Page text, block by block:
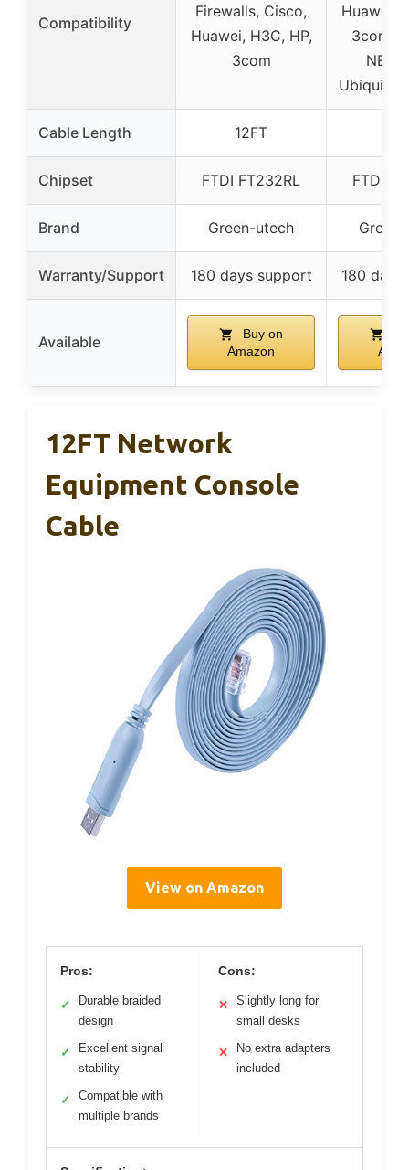
Compatibility
Firewalls, Cisco,
Huawei, H3C, HP,
3com
Huawei,
3com,
Ubiquity,
Cable Length 12FT
Chipset FTDI FT232RL FTDI
Brand Green-utech
Warranty/Support 180 days support 180
Available
Buy on
Amazon
12FT Network
Equipment Console
Cable
View on Amazon
Pros:
✓
Durable braided
design
✓
Excellent signal
stability
✓
Compatible with
multiple brands
Cons:
✕
Slightly long for
small desks
✕
No extra adapters
included